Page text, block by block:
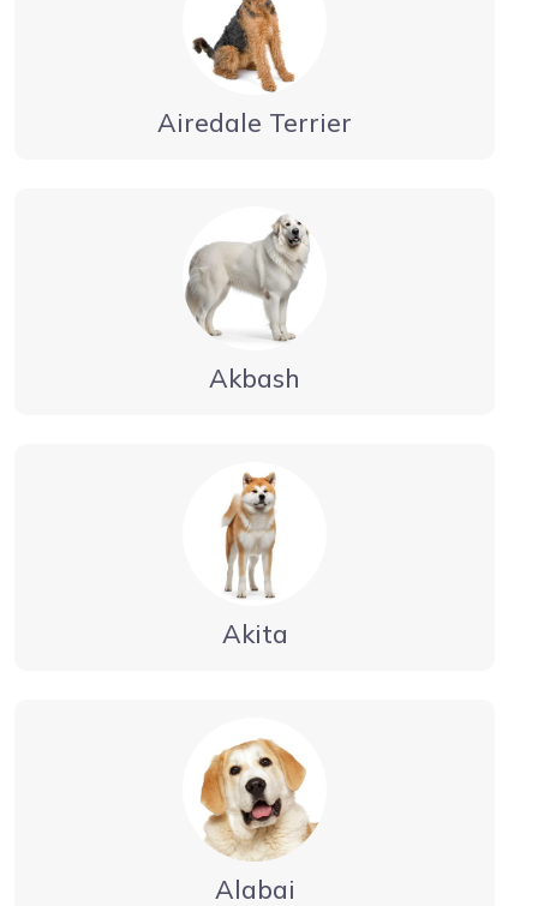
Airedale Terrier
Akbash
Akita
Alabai